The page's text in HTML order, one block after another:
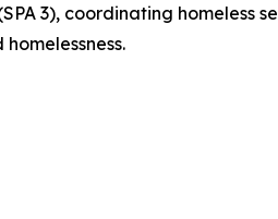
3), coordinating homeless